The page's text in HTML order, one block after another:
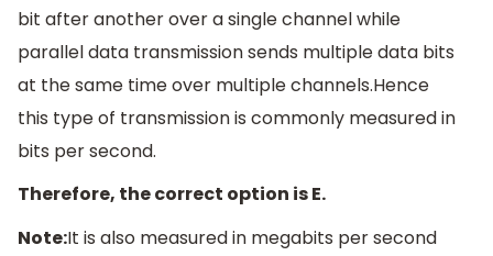
bit after another over a single channel while
parallel data transmission sends multiple data bits
at the same time over multiple channels.Hence
this type of transmission is commonly measured in
bits per second.
Therefore, the correct option is E.
Note:It is also measured in megabits per second